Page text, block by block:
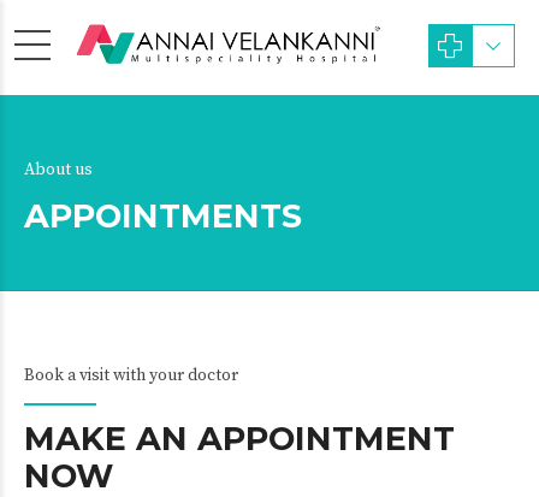
About us
APPOINTMENTS
Book a visit with your doctor
MAKE AN APPOINTMENT
NOW